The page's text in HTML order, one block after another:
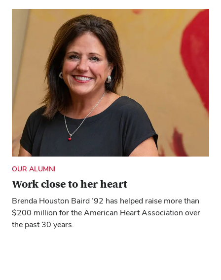
OUR ALUMNI
Work close to her heart
Brenda Houston Baird ’92 has helped raise more than
$200 million for the American Heart Association over
the past 30 years.